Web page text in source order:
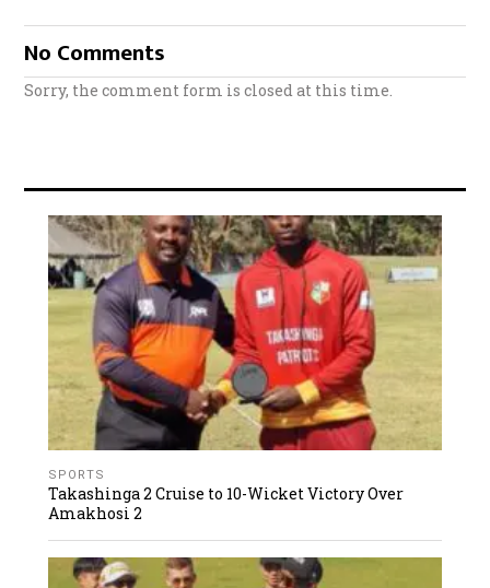
No Comments
Sorry, the comment form is closed at this time.
SPORTS
Takashinga 2 Cruise to 10-Wicket Victory Over
Amakhosi 2